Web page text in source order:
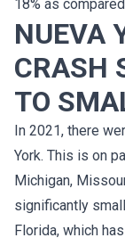
18% as
NUEVA
CRASH
TO
In 2021, there
York. This is on
Michigan,
significantly
Florida, which